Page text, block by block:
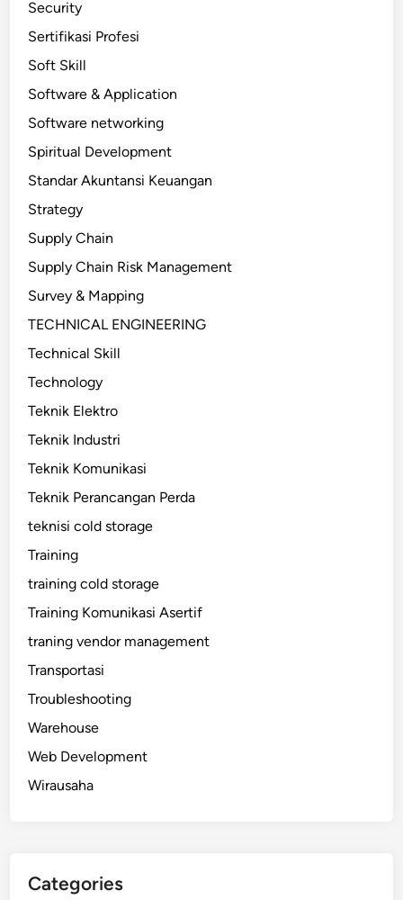
Security
Sertifikasi Profesi
Soft Skill
Software & Application
Software networking
Spiritual Development
Standar Akuntansi Keuangan
Strategy
Supply Chain
Supply Chain Risk Management
Survey & Mapping
TECHNICAL ENGINEERING
Technical Skill
Technology
Teknik Elektro
Teknik Industri
Teknik Komunikasi
Teknik Perancangan Perda
teknisi cold storage
Training
training cold storage
Training Komunikasi Asertif
traning vendor management
Transportasi
Troubleshooting
Warehouse
Web Development
Wirausaha
Categories